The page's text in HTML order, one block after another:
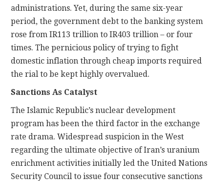
administrations. Yet, during the same six-year
period, the government debt to the banking system
rose from IR113 trillion to IR403 trillion – or four
times. The pernicious policy of trying to fight
domestic inflation through cheap imports required
the rial to be kept highly overvalued.
Sanctions As Catalyst
The Islamic Republic’s nuclear development
program has been the third factor in the exchange
rate drama. Widespread suspicion in the West
regarding the ultimate objective of Iran’s uranium
enrichment activities initially led the United Nations
Security Council to issue four consecutive sanctions